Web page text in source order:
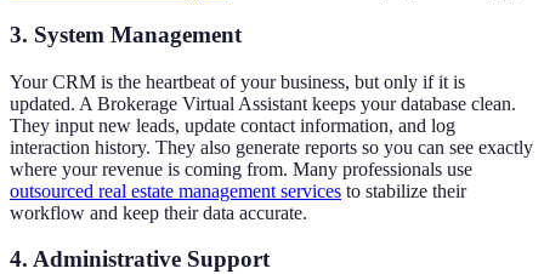
3. System Management
Your CRM is the heartbeat of your business, but only if it is
updated. A Brokerage Virtual Assistant keeps your database clean.
They input new leads, update contact information, and log
interaction history. They also generate reports so you can see exactly
where your revenue is coming from. Many professionals use
outsourced real estate management services to stabilize their
workflow and keep their data accurate.
4. Administrative Support